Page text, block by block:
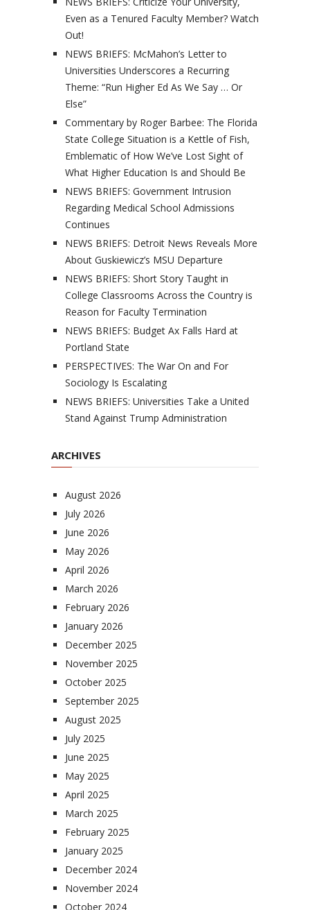
Even as a Tenured Faculty Member? Watch
Out!
NEWS BRIEFS: McMahon’s Letter to
Universities Underscores a Recurring
Theme: “Run Higher Ed As We Say … Or
Else”
Commentary by Roger Barbee: The Florida
State College Situation is a Kettle of Fish,
Emblematic of How We’ve Lost Sight of
What Higher Education Is and Should Be
NEWS BRIEFS: Government Intrusion
Regarding Medical School Admissions
Continues
NEWS BRIEFS: Detroit News Reveals More
About Guskiewicz’s MSU Departure
NEWS BRIEFS: Short Story Taught in
College Classrooms Across the Country is
Reason for Faculty Termination
NEWS BRIEFS: Budget Ax Falls Hard at
Portland State
PERSPECTIVES: The War On and For
Sociology Is Escalating
NEWS BRIEFS: Universities Take a United
Stand Against Trump Administration
ARCHIVES
August 2026
July 2026
June 2026
May 2026
April 2026
March 2026
February 2026
January 2026
December 2025
November 2025
October 2025
September 2025
August 2025
July 2025
June 2025
May 2025
April 2025
March 2025
February 2025
January 2025
December 2024
November 2024
October 2024